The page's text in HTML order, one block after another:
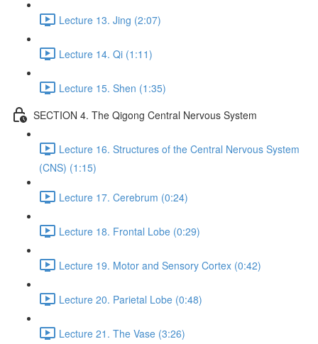
Lecture 13. Jing (2:07)
Lecture 14. Qi (1:11)
Lecture 15. Shen (1:35)
SECTION 4. The Qigong Central Nervous System
Lecture 16. Structures of the Central Nervous System
(CNS) (1:15)
Lecture 17. Cerebrum (0:24)
Lecture 18. Frontal Lobe (0:29)
Lecture 19. Motor and Sensory Cortex (0:42)
Lecture 20. Parietal Lobe (0:48)
Lecture 21. The Vase (3:26)